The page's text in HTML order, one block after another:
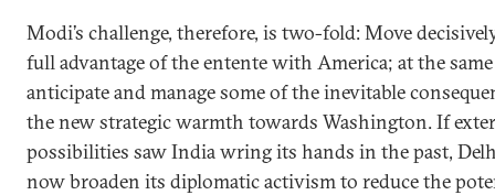
Modi’s challenge, therefore, is two-fold: Move
full advantage of the entente with America; at the
anticipate and manage some of the inevitable
the new strategic warmth towards Washington. If
possibilities saw India wring its hands in the past,
now broaden its diplomatic activism to reduce the